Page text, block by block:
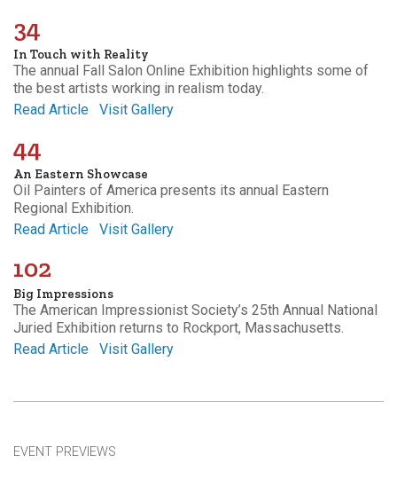
34
In Touch with Reality
The annual Fall Salon Online Exhibition highlights some of
the best artists working in realism today.
Read Article
Visit Gallery
44
An Eastern Showcase
Oil Painters of America presents its annual Eastern
Regional Exhibition.
Read Article
Visit Gallery
102
Big Impressions
The American Impressionist Society’s 25th Annual National
Juried Exhibition returns to Rockport, Massachusetts.
Read Article
Visit Gallery
EVENT PREVIEWS